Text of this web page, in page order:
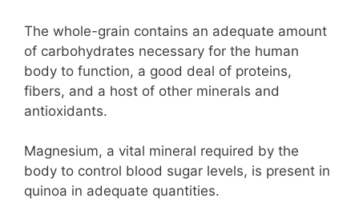
The whole-grain contains an adequate amount
of carbohydrates necessary for the human
body to function, a good deal of proteins,
fibers, and a host of other minerals and
antioxidants.
Magnesium, a vital mineral required by the
body to control blood sugar levels, is present in
quinoa in adequate quantities.